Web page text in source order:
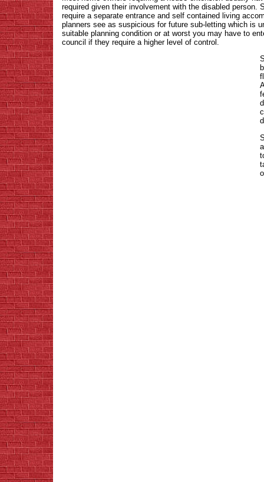
required given their involvement with the disabled person.
require a separate entrance and self contained living
planners see as suspicious for future sub-letting which is
suitable planning condition or at worst you may have to
council if they require a higher level of control.